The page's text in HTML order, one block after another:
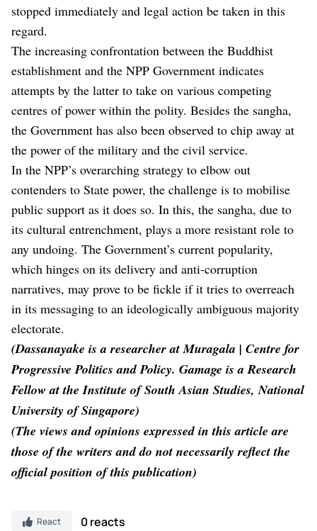
stopped immediately and legal action be taken in this
regard.
The increasing confrontation between the Buddhist
establishment and the NPP Government indicates
attempts by the latter to take on various competing
centres of power within the polity. Besides the sangha,
the Government has also been observed to chip away at
the power of the military and the civil service.
In the NPP’s overarching strategy to elbow out
contenders to State power, the challenge is to mobilise
public support as it does so. In this, the sangha, due to
its cultural entrenchment, plays a more resistant role to
any undoing. The Government’s current popularity,
which hinges on its delivery and anti-corruption
narratives, may prove to be fickle if it tries to overreach
in its messaging to an ideologically ambiguous majority
electorate.
(Dassanayake is a researcher at Muragala | Centre for
Progressive Politics and Policy. Gamage is a Research
Fellow at the Institute of South Asian Studies, National
University of Singapore)
(The views and opinions expressed in this article are
those of the writers and do not necessarily reflect the
official position of this publication)
React 0 reacts